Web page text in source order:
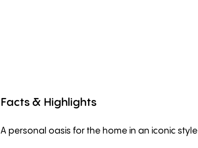
Facts & Highlights
A personal oasis for the home in an iconic style